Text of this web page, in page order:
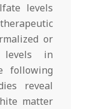
levels
or
levels in
following
reveal
matter